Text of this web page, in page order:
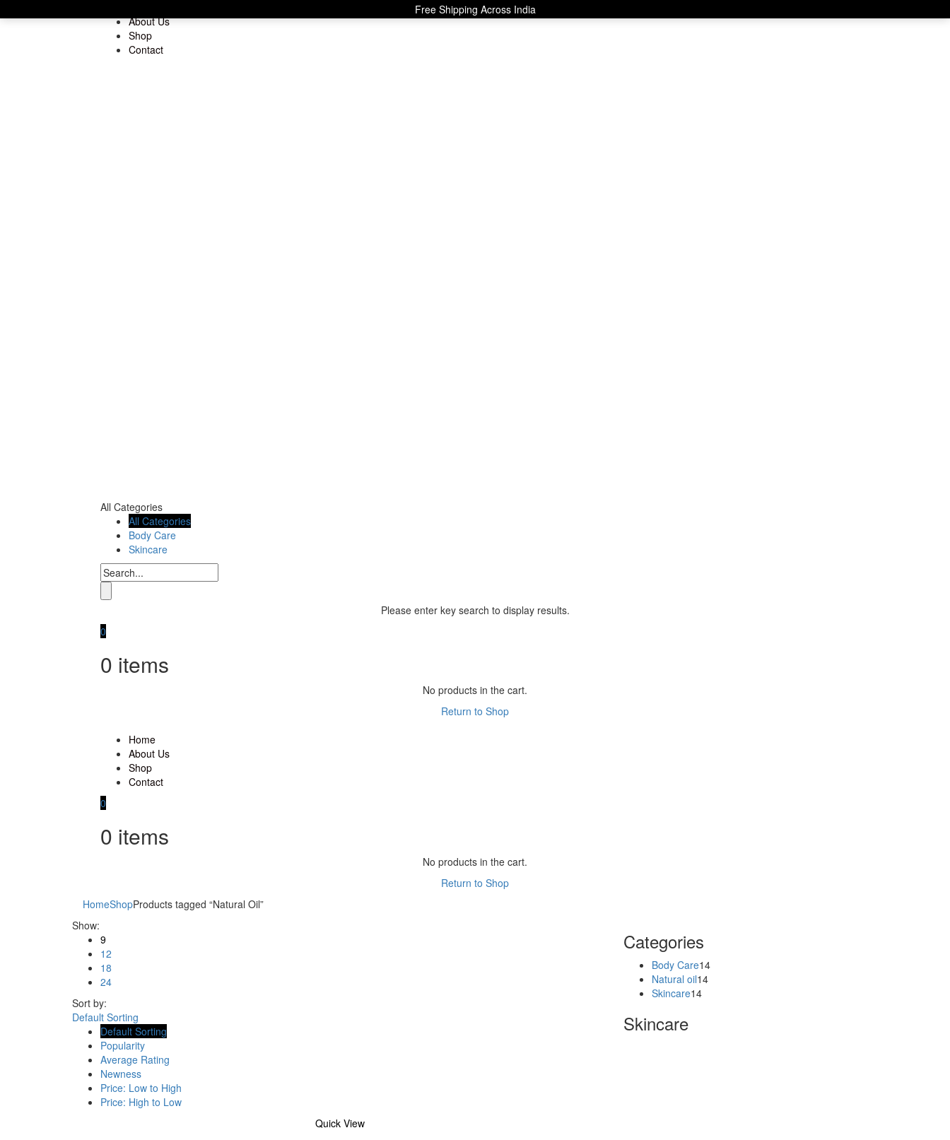
Free Shipping Across India
About Us
Shop
Contact
All Categories
All Categories
Body Care
Skincare
Please enter key search to display results.
0
0 items
No products in the cart.
Return to Shop
Home
About Us
Shop
Contact
0
0 items
No products in the cart.
Return to Shop
HomeShopProducts tagged “Natural Oil”
Show:
9
12
18
24
Sort by:
Default Sorting
Default Sorting
Popularity
Average Rating
Newness
Price: Low to High
Price: High to Low
Quick View
Categories
Body Care14
Natural oil14
Skincare14
Skincare